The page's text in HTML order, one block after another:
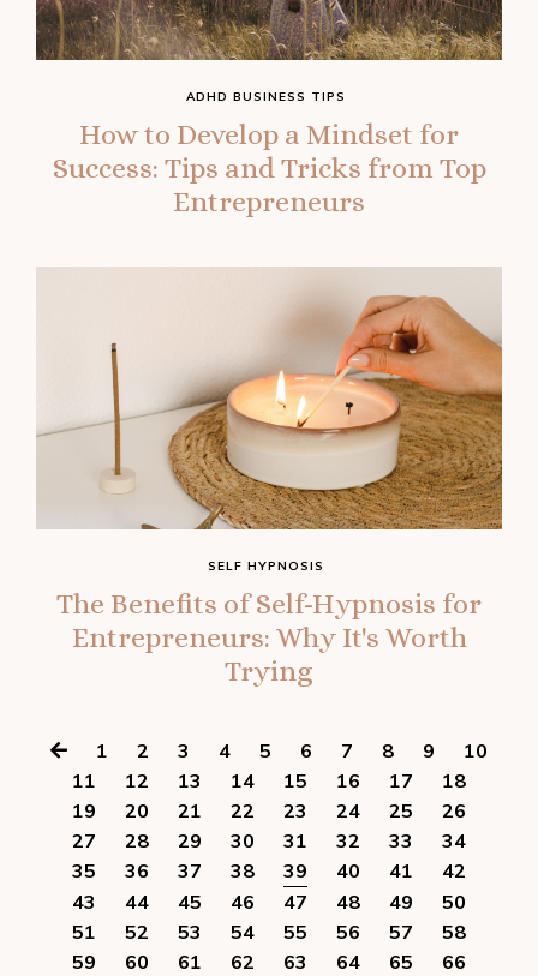
How to Develop a Mindset for
Success: Tips and Tricks from Top
Entrepreneurs
ADHD BUSINESS TIPS
The Benefits of Self-Hypnosis for
Entrepreneurs: Why It's Worth
Trying
SELF HYPNOSIS
1 2 3 4 5 6 7 8 9
10
11
12 13 14 15 16 17
18
19
20 21 22 23 24 25
26
27
28 29 30 31 32 33
34
35
36 37 38 39 40 41
42
43
44 45 46 47 48 49
50
51
52 53 54 55 56 57
58
59
60 61 62 63 64 65 66